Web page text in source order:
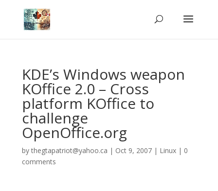
KDE’s Windows weapon
KOffice 2.0 – Cross
platform KOffice to
challenge
OpenOffice.org
bythegtapatriot@yahoo.ca | Oct 9, 2007| Linux| 0
comments